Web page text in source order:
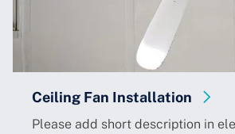
Ceiling Fan Installation
Please add short description in